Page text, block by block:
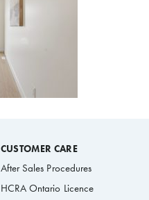
CUSTOMER CARE
After Sales Procedures
HCRA Ontario Licence